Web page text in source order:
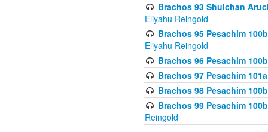
Brachos 93 Shulchan
Eliyahu Reingold
Brachos 95 Pesachim
Eliyahu Reingold
Brachos 96 Pesachim
Brachos 97 Pesachim
Brachos 98 Pesachim
Brachos 99 Pesachim
Reingold